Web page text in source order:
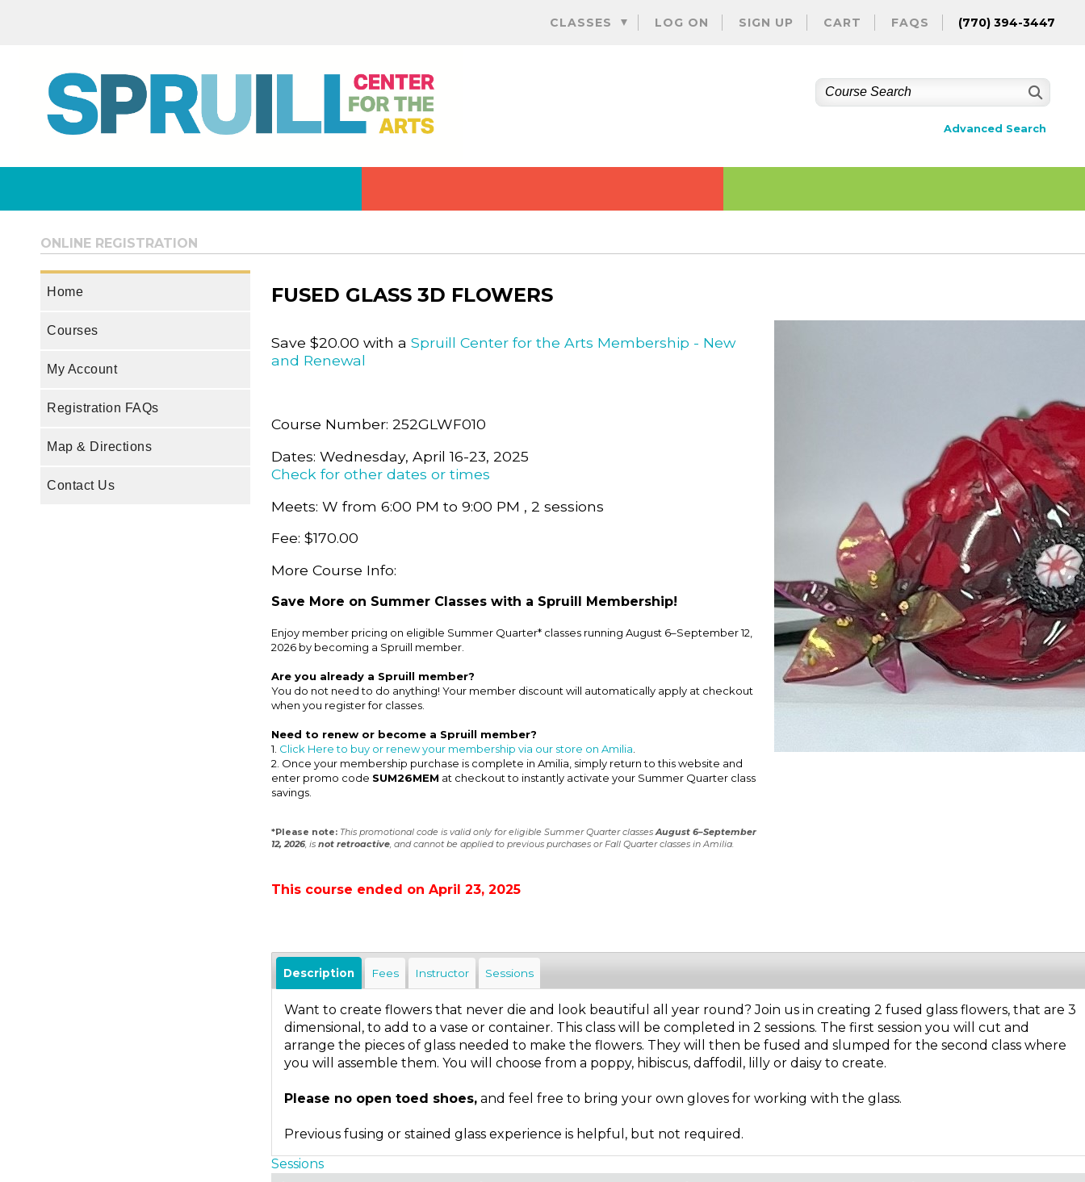
to
CLASSES LOG ON SIGN UP CART FAQS (770) 394-3447
Advanced Search
ONLINE REGISTRATION
Home
Courses
My Account
Registration FAQs
Map & Directions
Contact Us
FUSED GLASS 3D FLOWERS
Save $20.00 with a Spruill Center for the Arts Membership - New
and Renewal
Course Number: 252GLWF010
Dates: Wednesday, April 16-23, 2025
Check for other dates or times
Meets: W from 6:00 PM to 9:00 PM , 2 sessions
Fee: $170.00
More Course Info:
Save More on Summer Classes with a Spruill Membership!
Enjoy member pricing on eligible Summer Quarter* classes running August 6–September 12,
2026 by becoming a Spruill member.
Are you already a Spruill member?
You do not need to do anything! Your member discount will automatically apply at checkout
when you register for classes.
Need to renew or become a Spruill member?
1. Click Here to buy or renew your membership via our store on Amilia.
2. Once your membership purchase is complete in Amilia, simply return to this website and
enter promo code SUM26MEM at checkout to instantly activate your Summer Quarter class
savings.
*Please note: This promotional code is valid only for eligible Summer Quarter classesAugust 6–September
12, 2026, is not retroactive, and cannot be applied to previous purchases or Fall Quarter classes in Amilia.
This course ended on April 23, 2025
Description Fees Instructor Sessions
Want to create flowers that never die and look beautiful all year round? Join us in creating 2 fused glass flowers, that are 3
dimensional, to add to a vase or container. This class will be completed in 2 sessions. The first session you will cut and
arrange the pieces of glass needed to make the flowers. They will then be fused and slumped for the second class where
you will assemble them. You will choose from a poppy, hibiscus, daffodil, lilly or daisy to create.
Please no open toed shoes, and feel free to bring your own gloves for working with the glass.
Previous fusing or stained glass experience is helpful, but not required.
Sessions